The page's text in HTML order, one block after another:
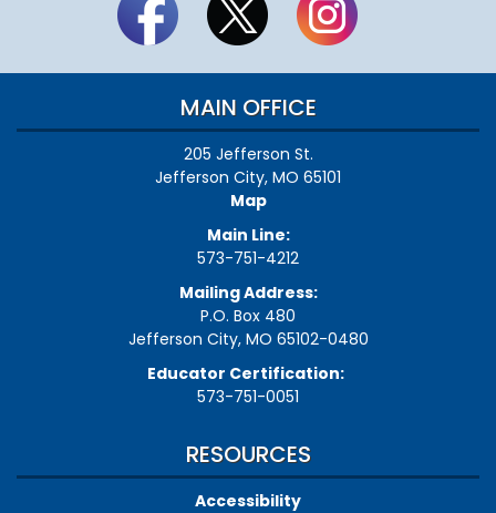
MAIN OFFICE
205 Jefferson St.
Jefferson City, MO 65101
Map
Main Line:
573-751-4212
Mailing Address:
P.O. Box 480
Jefferson City, MO 65102-0480
Educator Certification:
573-751-0051
RESOURCES
Accessibility